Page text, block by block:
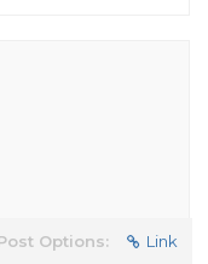
Options: Link